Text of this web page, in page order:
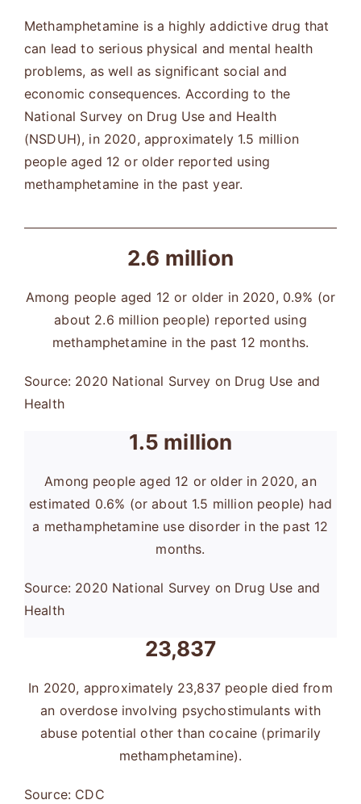
Methamphetamine is a highly addictive drug that
can lead to serious physical and mental health
problems, as well as significant social and
economic consequences. According to the
National Survey on Drug Use and Health
(NSDUH), in 2020, approximately 1.5 million
people aged 12 or older reported using
methamphetamine in the past year.
2.6 million
Among people aged 12 or older in 2020, 0.9% (or
about 2.6 million people) reported using
methamphetamine in the past 12 months.
Source: 2020 National Survey on Drug Use and
Health
1.5 million
Among people aged 12 or older in 2020, an
estimated 0.6% (or about 1.5 million people) had
a methamphetamine use disorder in the past 12
months.
Source: 2020 National Survey on Drug Use and
Health
23,837
In 2020, approximately 23,837 people died from
an overdose involving psychostimulants with
abuse potential other than cocaine (primarily
methamphetamine).
Source: CDC